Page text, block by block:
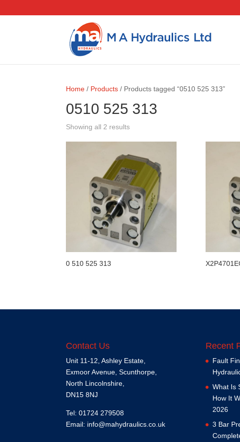
Home / Products / Products tagged “0510 525 313”
0510 525 313
Showing all 2 results
0 510 525 313
Contact Us
Unit 11-12, Ashley Estate,
Exmoor Avenue, Scunthorpe,
North Lincolnshire,
DN15 8NJ
Tel: 01724 279508
Email: info@mahydraulics.co.uk
Recent
Fault
What Is
How It
2026
3 Bar